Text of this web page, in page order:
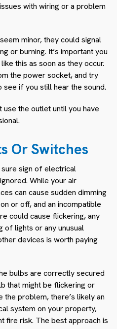
with wiring or a problem
minor, they could signal
or burning. It’s important you
this as soon as they occur.
the power socket, and try
if you still hear the sound.
the outlet until you have
Or Switches
sign of electrical
While your air
can cause sudden dimming
or off, and an incompatible
could cause flickering, any
of lights or any unusual
devices is worth paying
bulbs are correctly secured
that might be flickering or
the problem, there’s likely an
system on your property,
fire risk. The best approach is